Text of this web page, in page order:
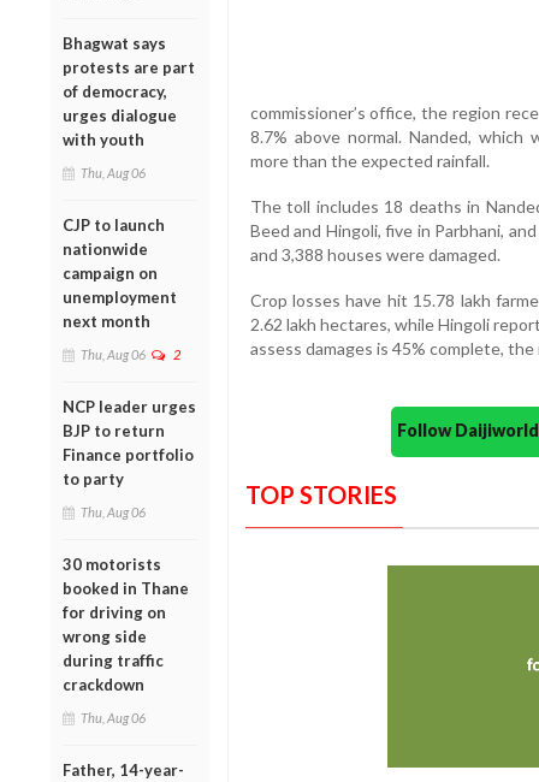
Bhagwat says
protests are part
of democracy,
urges dialogue
with youth
Thu, Aug 06
CJP to launch
nationwide
campaign on
unemployment
next month
Thu, Aug 06 2
NCP leader urges
BJP to return
Finance portfolio
to party
Thu, Aug 06
30 motorists
booked in Thane
for driving on
wrong side
during traffic
crackdown
Thu, Aug 06
Father, 14-year-
commissioner’s office, the region
8.7% above normal. Nanded,
more than the expected rainfall.
The toll includes 18 deaths in
Beed and Hingoli, five in Parbhani,
and 3,388 houses were damaged.
Crop losses have hit 15.78 lakh
2.62 lakh hectares, while Hingoli
assess damages is 45% complete,
Follow
TOP STORIES